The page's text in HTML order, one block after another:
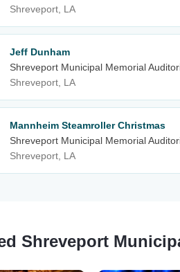
Shreveport, LA
Jeff Dunham
Shreveport Municipal Memorial
Shreveport, LA
Mannheim Steamroller Christmas
Shreveport Municipal Memorial
Shreveport, LA
Shreveport